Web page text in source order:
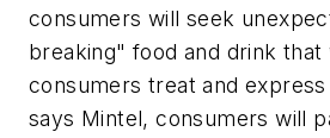
consumers will seek
breaking" food and drink that
consumers treat and
says Mintel, consumers will